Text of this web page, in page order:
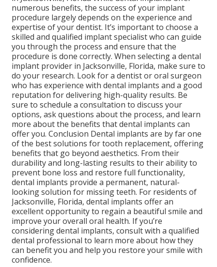
numerous benefits, the success of your implant
procedure largely depends on the experience and
expertise of your dentist. It’s important to choose a
skilled and qualified implant specialist who can guide
you through the process and ensure that the
procedure is done correctly. When selecting a dental
implant provider in Jacksonville, Florida, make sure to
do your research. Look for a dentist or oral surgeon
who has experience with dental implants and a good
reputation for delivering high-quality results. Be
sure to schedule a consultation to discuss your
options, ask questions about the process, and learn
more about the benefits that dental implants can
offer you. Conclusion Dental implants are by far one
of the best solutions for tooth replacement, offering
benefits that go beyond aesthetics. From their
durability and long-lasting results to their ability to
prevent bone loss and restore full functionality,
dental implants provide a permanent, natural-
looking solution for missing teeth. For residents of
Jacksonville, Florida, dental implants offer an
excellent opportunity to regain a beautiful smile and
improve your overall oral health. If you’re
considering dental implants, consult with a qualified
dental professional to learn more about how they
can benefit you and help you restore your smile with
confidence.